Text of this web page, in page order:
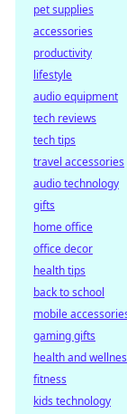
pet supplies
accessories
productivity
lifestyle
audio equipment
tech reviews
tech tips
travel accessories
audio technology
gifts
home office
office decor
health tips
back to school
mobile
gaming gifts
health and
fitness
kids technology